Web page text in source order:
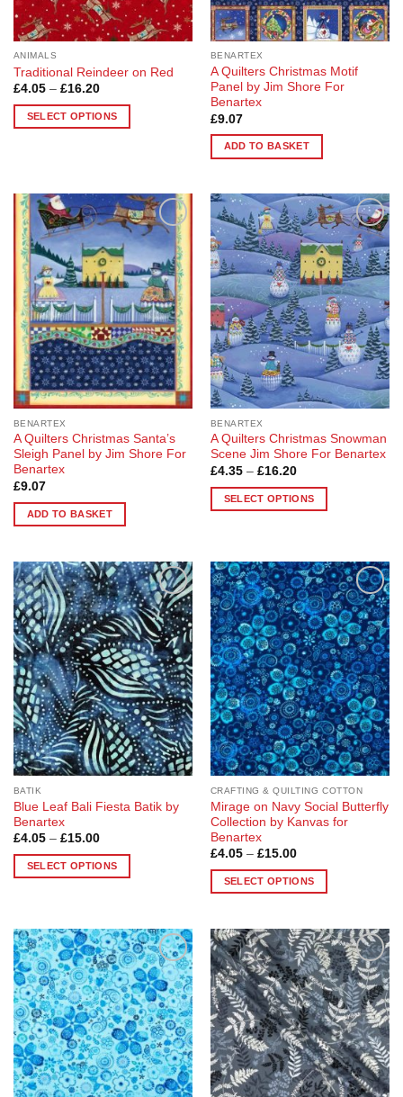
the
product
page
ANIMALS
Traditional Reindeer on Red
£4.05 – £16.20Price
£4.05
through
SELECT OPTIONS
multiple
variants.
The
options
may
be
chosen
on
the
product
page
BENARTEX
A Quilters Christmas Motif
Panel by Jim Shore For
Benartex
£9.07
ADD TO BASKET
Add to
Wishlist
BENARTEX
A Quilters Christmas Santa’s
Sleigh Panel by Jim Shore For
Benartex
£9.07
ADD TO BASKET
Add to
Wishlist
BENARTEX
A Quilters Christmas Snowman
Scene Jim Shore For Benartex
£4.35 – £16.20Price
£4.35
through
SELECT OPTIONS
multiple
variants.
The
options
may
be
chosen
on
the
product
page
Add to
Wishlist
BATIK
Blue Leaf Bali Fiesta Batik by
Benartex
£4.05 – £15.00Price
£4.05
through
SELECT OPTIONS
multiple
variants.
The
options
may
be
chosen
on
Add to
Wishlist
CRAFTING & QUILTING COTTON
Mirage on Navy Social Butterfly
Collection by Kanvas for
Benartex
£4.05 – £15.00Price
£4.05
through
SELECT OPTIONS
has
multiple
variants.
The
options
may
be
chosen
on
Add to
Wishlist
Add to
Wishlist